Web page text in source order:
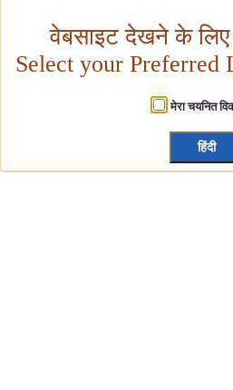
वेबसाइट देखने के लिए
Select your Preferred
मेरा चयनित
हिंदी